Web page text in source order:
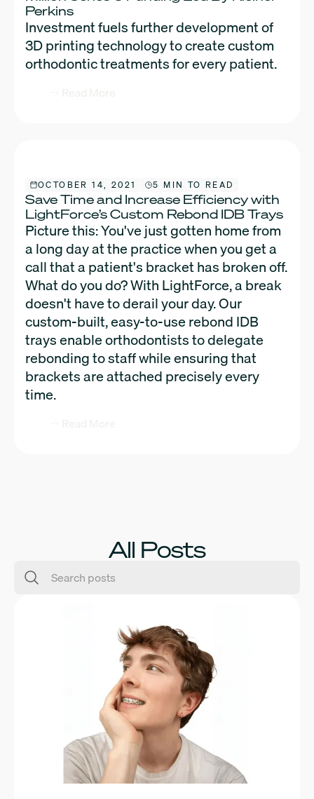
Perkins
Investment fuels further development of
3D printing technology to create custom
orthodontic treatments for every patient.
OCTOBER 14, 2021 5 MIN TO READ
Save Time and Increase Efficiency with
LightForce’s Custom Rebond IDB Trays
Picture this: You've just gotten home from
a long day at the practice when you get a
call that a patient's bracket has broken off.
What do you do? With LightForce, a break
doesn't have to derail your day. Our
custom-built, easy-to-use rebond IDB
trays enable orthodontists to delegate
rebonding to staff while ensuring that
brackets are attached precisely every
time.
All Posts